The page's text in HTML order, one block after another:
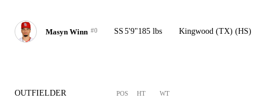
Masyn Winn #0 SS 5'9"185 lbs Kingwood (TX) (HS)
OUTFIELDER POS HT WT